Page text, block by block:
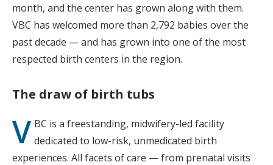
month, and the center has grown along with them.
VBC has welcomed more than 2,792 babies over the
past decade — and has grown into one of the most
respected birth centers in the region.
The draw of birth tubs
V BC is a freestanding, midwifery-led facility
dedicated to low-risk, unmedicated birth
experiences. All facets of care — from prenatal visits